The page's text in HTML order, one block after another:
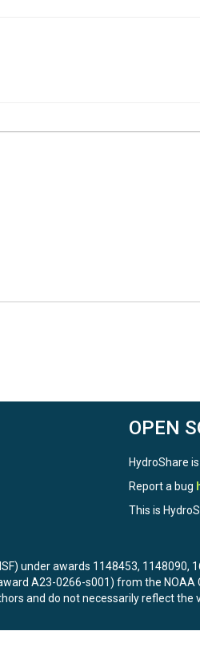
OPEN
HydroShare
Report a bug
This is
under awards 1148453, 1148090,
A23-0266-s001) from the
and do not necessarily reflect the